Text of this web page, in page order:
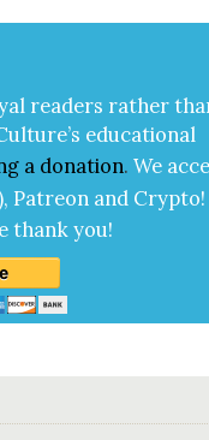
read­ers rather
edu­ca­tion­al
a dona­tion. We
Patre­on and Cryp­to!
thank you!